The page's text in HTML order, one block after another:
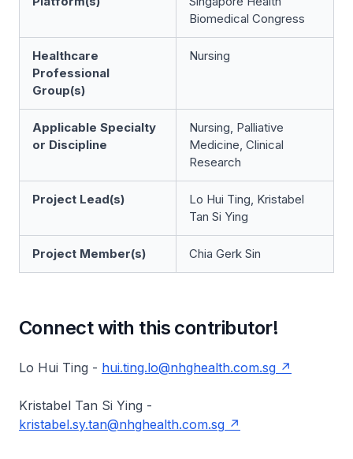
Biomedical Congress
Healthcare
Professional
Group(s)
Nursing
Applicable Specialty
or Discipline
Nursing, Palliative
Medicine, Clinical
Research
Project Lead(s)
Lo Hui Ting, Kristabel
Tan Si Ying
Project Member(s) Chia Gerk Sin
Connect with this contributor!
Lo Hui Ting - hui.ting.lo@nhghealth.com.sg
Kristabel Tan Si Ying -
kristabel.sy.tan@nhghealth.com.sg